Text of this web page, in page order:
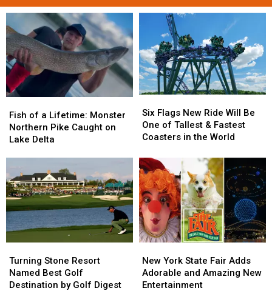
of
a
Lifetime:
Pike
Caught
on
Lake
Delta
Fish of a Lifetime: Monster
Northern Pike Caught on
Lake Delta
of
a
Lifetime:
Pike
Caught
on
Lake
Delta
Flags
New
Ride
Be
One
of
Tallest
&
Fastest
Coasters
in
the
World
Six Flags New Ride Will Be
One of Tallest & Fastest
Coasters in the World
Flags
New
Ride
Be
One
of
Tallest
&
Fastest
Coasters
in
the
World
Stone
Resort
Named
Turning Stone Resort
Named Best Golf
Destination by Golf Digest
Stone
Resort
Named
York
State
Fair
New York State Fair Adds
Adorable and Amazing New
Entertainment
York
State
Fair